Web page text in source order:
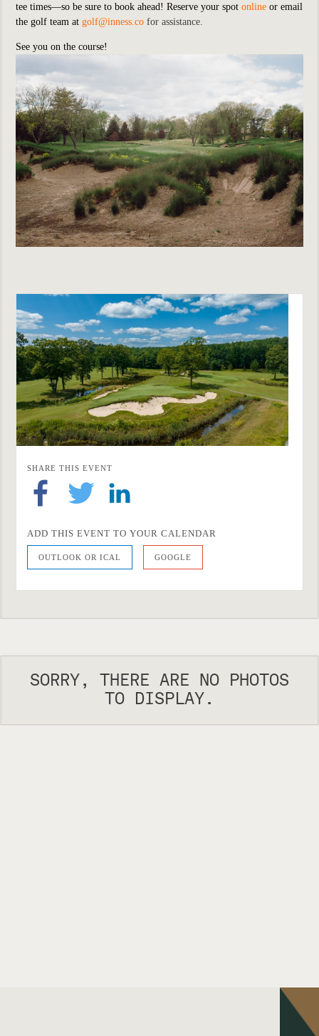
tee times—so be sure to book ahead! Reserve your spot online or email
the golf team at golf@inness.co for assistance.
See you on the course!
SHARE THIS EVENT
ADD THIS EVENT TO YOUR CALENDAR
OUTLOOK OR ICAL GOOGLE
SORRY, THERE ARE NO PHOTOS
TO DISPLAY.